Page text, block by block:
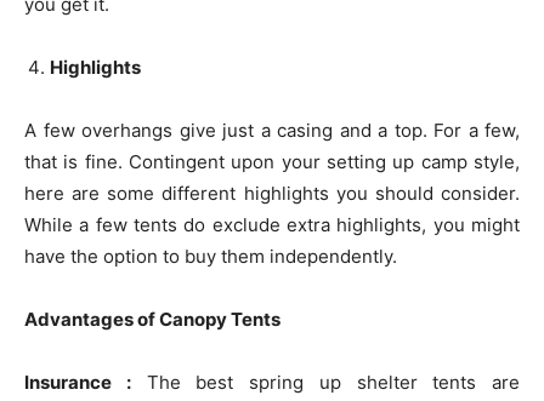
you get it.
Highlights
A few overhangs give just a casing and a top. For a few,
that is fine. Contingent upon your setting up camp style,
here are some different highlights you should consider.
While a few tents do exclude extra highlights, you might
have the option to buy them independently.
Advantages of Canopy Tents
Insurance :The best spring up shelter tents are